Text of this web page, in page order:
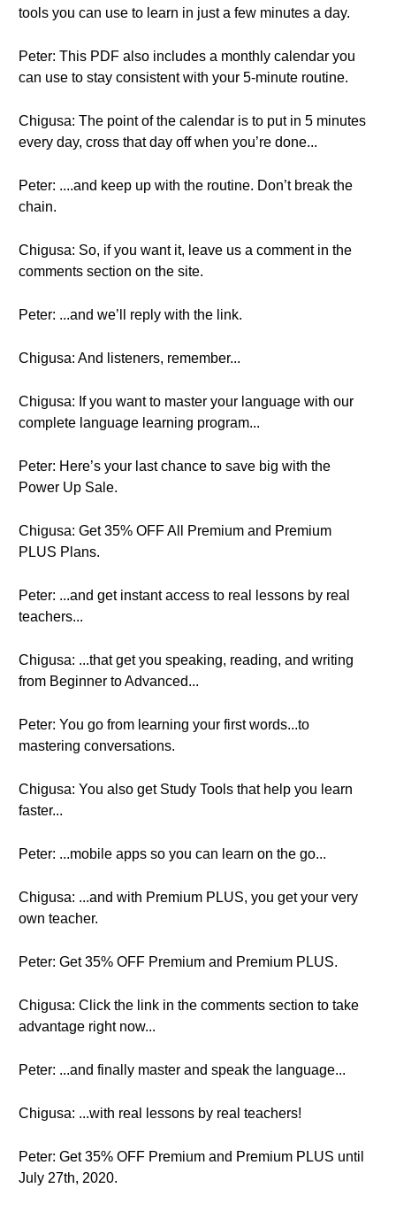
tools you can use to learn in just a few minutes a day.
Peter: This PDF also includes a monthly calendar you
can use to stay consistent with your 5-minute routine.
Chigusa: The point of the calendar is to put in 5 minutes
every day, cross that day off when you’re done...
Peter: ....and keep up with the routine. Don’t break the
chain.
Chigusa: So, if you want it, leave us a comment in the
comments section on the site.
Peter: ...and we’ll reply with the link.
Chigusa: And listeners, remember...
Chigusa: If you want to master your language with our
complete language learning program...
Peter: Here’s your last chance to save big with the
Power Up Sale.
Chigusa: Get 35% OFF All Premium and Premium
PLUS Plans.
Peter: ...and get instant access to real lessons by real
teachers...
Chigusa: ...that get you speaking, reading, and writing
from Beginner to Advanced...
Peter: You go from learning your first words...to
mastering conversations.
Chigusa: You also get Study Tools that help you learn
faster...
Peter: ...mobile apps so you can learn on the go...
Chigusa: ...and with Premium PLUS, you get your very
own teacher.
Peter: Get 35% OFF Premium and Premium PLUS.
Chigusa: Click the link in the comments section to take
advantage right now...
Peter: ...and finally master and speak the language...
Chigusa: ...with real lessons by real teachers!
Peter: Get 35% OFF Premium and Premium PLUS until
July 27th, 2020.